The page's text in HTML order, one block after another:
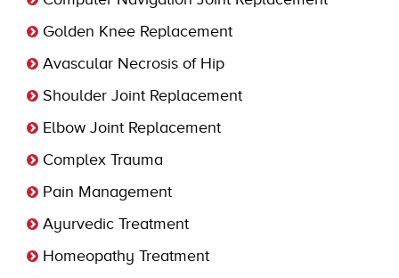
Golden Knee Replacement
Avascular Necrosis of Hip
Shoulder Joint Replacement
Elbow Joint Replacement
Complex Trauma
Pain Management
Ayurvedic Treatment
Homeopathy Treatment